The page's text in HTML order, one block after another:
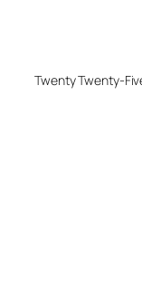
Twenty Twenty-